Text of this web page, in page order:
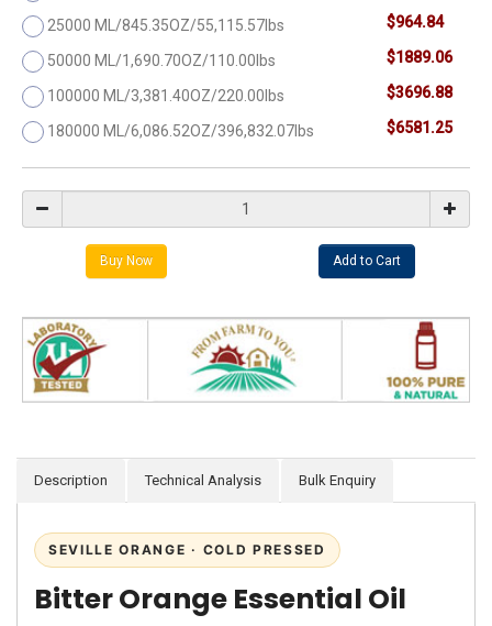
25000 ML/845.35OZ/55,115.57lbs $964.84
50000 ML/1,690.70OZ/110.00lbs $1889.06
100000 ML/3,381.40OZ/220.00lbs $3696.88
180000 ML/6,086.52OZ/396,832.07lbs $6581.25
Description Technical Analysis Bulk Enquiry
SEVILLE ORANGE · COLD PRESSED
Bitter Orange Essential Oil